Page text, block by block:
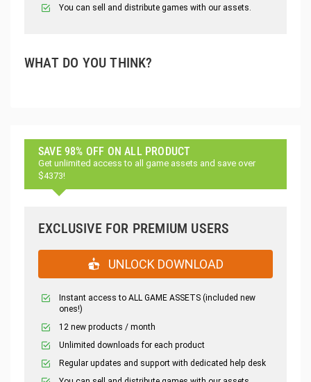
You can sell and distribute games with our assets.
WHAT DO YOU THINK?
SAVE 98% OFF ON ALL PRODUCT
Get unlimited access to all game assets and save over
$4373!
EXCLUSIVE FOR PREMIUM USERS
UNLOCK DOWNLOAD
Instant access to ALL GAME ASSETS (included new
ones!)
12 new products / month
Unlimited downloads for each product
Regular updates and support with dedicated help desk